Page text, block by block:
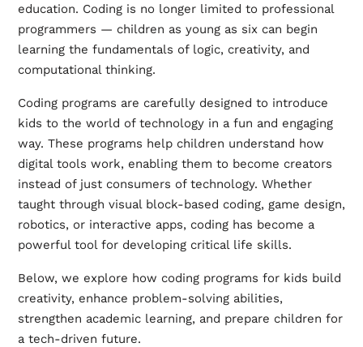
education. Coding is no longer limited to professional
programmers — children as young as six can begin
learning the fundamentals of logic, creativity, and
computational thinking.
Coding programs are carefully designed to introduce
kids to the world of technology in a fun and engaging
way. These programs help children understand how
digital tools work, enabling them to become creators
instead of just consumers of technology. Whether
taught through visual block-based coding, game design,
robotics, or interactive apps, coding has become a
powerful tool for developing critical life skills.
Below, we explore how coding programs for kids build
creativity, enhance problem-solving abilities,
strengthen academic learning, and prepare children for
a tech-driven future.